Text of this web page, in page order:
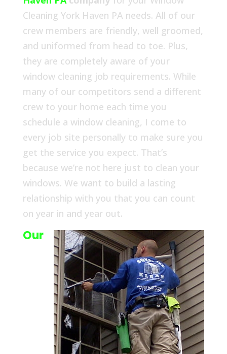
Cleaning York Haven PA needs. All of our
crew members are friendly, well groomed,
and uniformed from head to toe. Plus,
they are completely aware of your
window cleaning job requirements. While
many of our competitors send a different
crew to your home each time you
schedule a window cleaning, I come to
every job site personally to make sure you
get the service you expect. That’s
because we’re not here just to clean your
windows. We want to build a lasting
relationship with you that you can count
on year in and year out.
Our